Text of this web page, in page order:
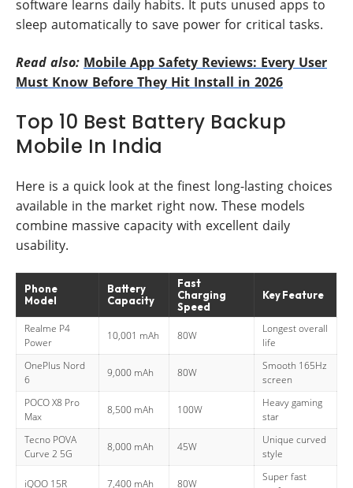
software learns daily habits. It puts unused apps to
sleep automatically to save power for critical tasks.
Read also: Mobile App Safety Reviews: Every User
Must Know Before They Hit Install in 2026
Top 10 Best Battery Backup
Mobile In India
Here is a quick look at the finest long-lasting choices
available in the market right now. These models
combine massive capacity with excellent daily
usability.
Phone
Model
Battery
Capacity
Fast
Charging
Speed
Key Feature
Realme P4
Power
10,001 mAh 80W
Longest overall
life
OnePlus Nord
6
9,000 mAh 80W
Smooth 165Hz
screen
POCO X8 Pro
Max
8,500 mAh 100W
Heavy gaming
star
Tecno POVA
Curve 2 5G
8,000 mAh 45W
Unique curved
style
iQOO 15R 7,400 mAh 80W
Super fast